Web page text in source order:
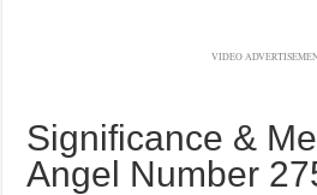
VIDEO
Significance &
Angel Number